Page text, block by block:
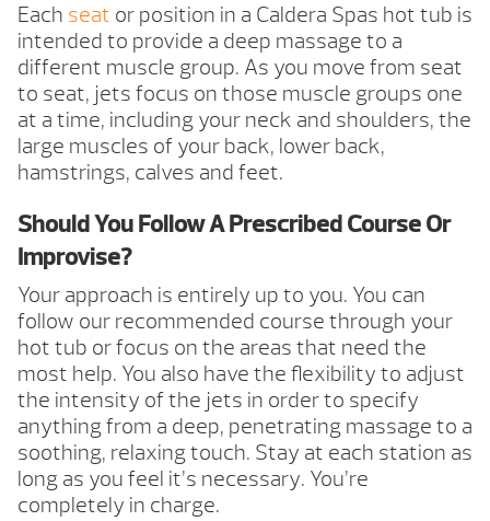
Each seat or position in a Caldera Spas hot tub is
intended to provide a deep massage to a
different muscle group. As you move from seat
to seat, jets focus on those muscle groups one
at a time, including your neck and shoulders, the
large muscles of your back, lower back,
hamstrings, calves and feet.
Should You Follow A Prescribed Course Or
Improvise?
Your approach is entirely up to you. You can
follow our recommended course through your
hot tub or focus on the areas that need the
most help. You also have the flexibility to adjust
the intensity of the jets in order to specify
anything from a deep, penetrating massage to a
soothing, relaxing touch. Stay at each station as
long as you feel it’s necessary. You’re
completely in charge.